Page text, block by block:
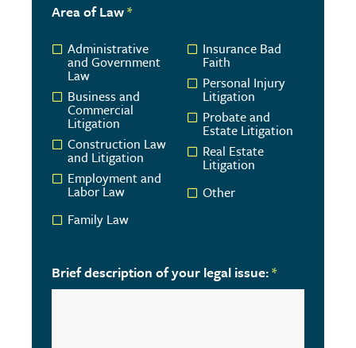
Area of Law*
Administrative
and Government
Law
Business and
Commercial
Litigation
Construction Law
and Litigation
Employment and
Labor Law
Family Law
Insurance Bad
Faith
Personal Injury
Litigation
Probate and
Estate Litigation
Real Estate
Litigation
Other
Brief description of your legal issue:*